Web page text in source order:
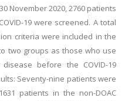
November 2020, 2760 patients
19 were screened. A total
criteria were included in the
two groups as those who use
before the COVID-19
Seventy-nine patients were
patients in the non-DOAC